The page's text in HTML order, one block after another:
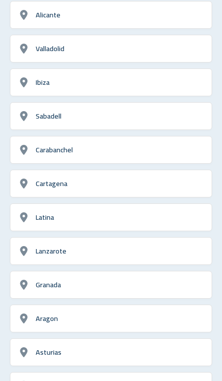
Alicante
Valladolid
Ibiza
Sabadell
Carabanchel
Cartagena
Latina
Lanzarote
Granada
Aragon
Asturias